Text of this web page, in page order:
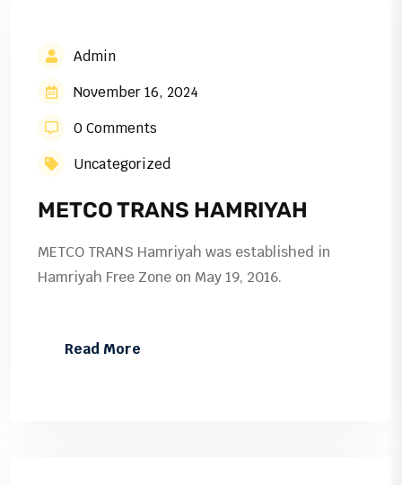
Admin
November 16, 2024
0 Comments
Uncategorized
METCO TRANS HAMRIYAH
METCO TRANS Hamriyah was established in
Hamriyah Free Zone on May 19, 2016.
Read More